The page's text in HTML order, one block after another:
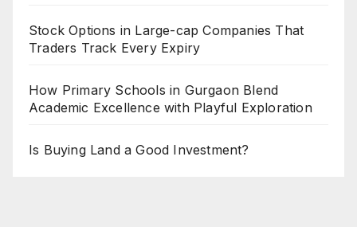
Stock Options in Large-cap Companies That
Traders Track Every Expiry
How Primary Schools in Gurgaon Blend
Academic Excellence with Playful Exploration
Is Buying Land a Good Investment?